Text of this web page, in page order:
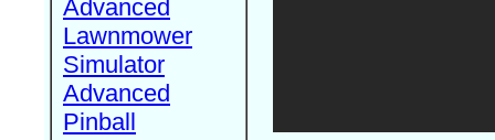
Advanced
Lawnmower
Simulator
Advanced
Pinball